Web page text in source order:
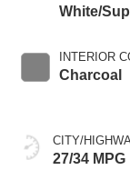
White/
INTERIOR
Charcoal
CITY/
27/34 MPG